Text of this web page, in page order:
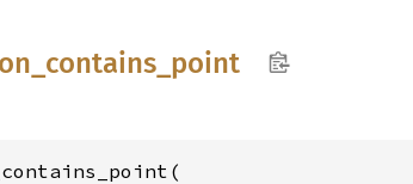
contains_ point